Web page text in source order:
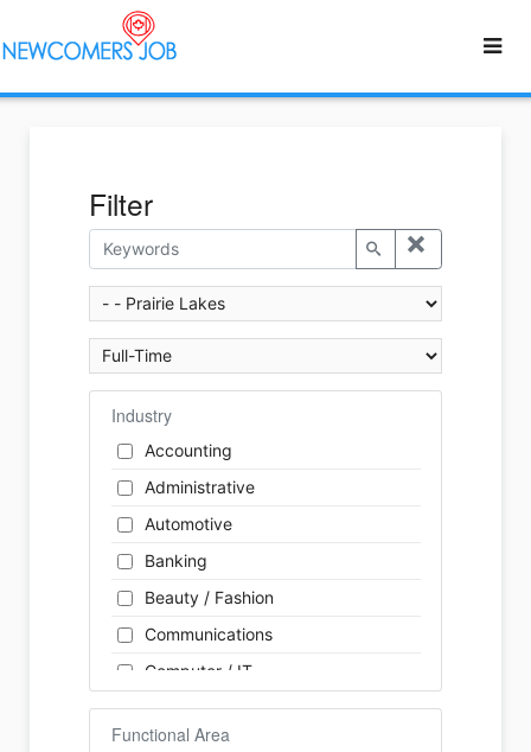
Filter
Industry
Accounting
Administrative
Automotive
Banking
Beauty / Fashion
Communications
Computer / IT
Construction
Consulting
Functional Area